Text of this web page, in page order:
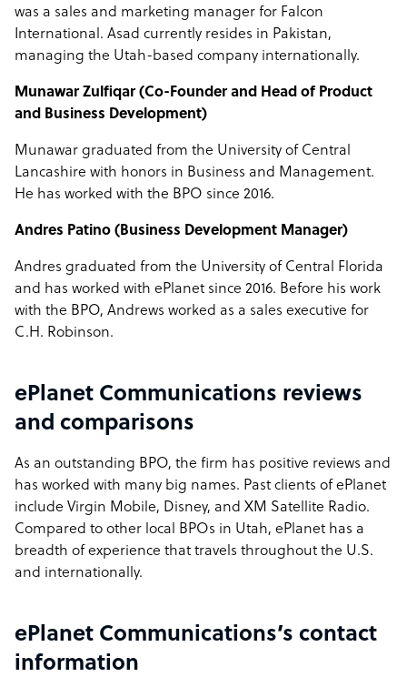
was a sales and marketing manager for Falcon
International. Asad currently resides in Pakistan,
managing the Utah-based company internationally.
Munawar Zulfiqar (Co-Founder and Head of Product
and Business Development)
Munawar graduated from the University of Central
Lancashire with honors in Business and Management.
He has worked with the BPO since 2016.
Andres Patino (Business Development Manager)
Andres graduated from the University of Central Florida
and has worked with ePlanet since 2016. Before his work
with the BPO, Andrews worked as a sales executive for
C.H. Robinson.
ePlanet Communications reviews
and comparisons
As an outstanding BPO, the firm has positive reviews and
has worked with many big names. Past clients of ePlanet
include Virgin Mobile, Disney, and XM Satellite Radio.
Compared to other local BPOs in Utah, ePlanet has a
breadth of experience that travels throughout the U.S.
and internationally.
ePlanet Communications’s contact
information